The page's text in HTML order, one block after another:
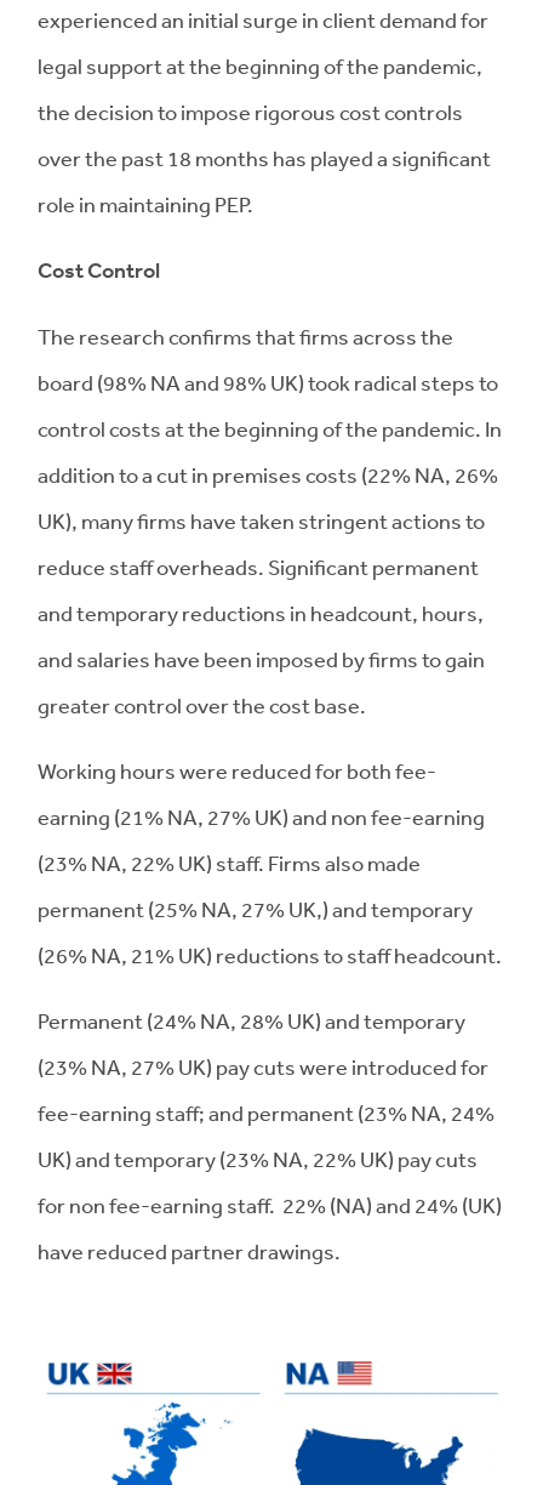
experienced an initial surge in client demand for
legal support at the beginning of the pandemic,
the decision to impose rigorous cost controls
over the past 18 months has played a significant
role in maintaining PEP.
Cost Control
The research confirms that firms across the
board (98% NA and 98% UK) took radical steps to
control costs at the beginning of the pandemic. In
addition to a cut in premises costs (22% NA, 26%
UK), many firms have taken stringent actions to
reduce staff overheads. Significant permanent
and temporary reductions in headcount, hours,
and salaries have been imposed by firms to gain
greater control over the cost base.
Working hours were reduced for both fee-
earning (21% NA, 27% UK) and non fee-earning
(23% NA, 22% UK) staff. Firms also made
permanent (25% NA, 27% UK,) and temporary
(26% NA, 21% UK) reductions to staff headcount.
Permanent (24% NA, 28% UK) and temporary
(23% NA, 27% UK) pay cuts were introduced for
fee-earning staff; and permanent (23% NA, 24%
UK) and temporary (23% NA, 22% UK) pay cuts
for non fee-earning staff. 22% (NA) and 24% (UK)
have reduced partner drawings.